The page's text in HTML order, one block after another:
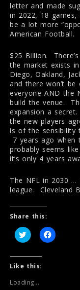
letter and made
in 2022, 18
be a lot more
American Football.
$25 Billion.
the market exists
Diego, Oakland,
and there won’t
everyone AND the
build the venue.
expansion a
the new players
is of the sensibility
7 years ago when
probably seems
it’s only 4 years
The NFL in 2030
league. Cleveland
Share this:
C
l
k
t
h
C
l
Like this:
Loading...